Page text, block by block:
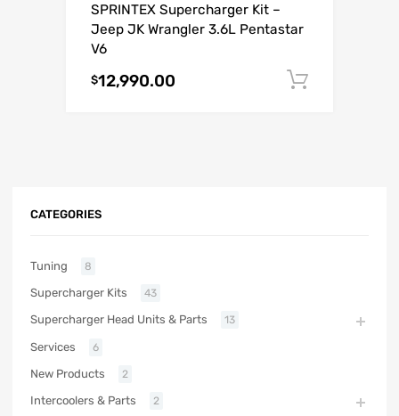
SPRINTEX Supercharger Kit –
Jeep JK Wrangler 3.6L Pentastar
V6
$12,990.00
CATEGORIES
Tuning 8
Supercharger Kits 43
Supercharger Head Units & Parts 13
Services 6
New Products 2
Intercoolers & Parts 2